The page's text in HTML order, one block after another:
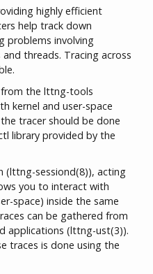
highly efficient
help track down
problems involving
threads. Tracing across
the lttng-tools
kernel and user-space
tracer should be done
library provided by the
(lttng-sessiond(8)), acting
you to interact with
space) inside the same
can be gathered from
applications (lttng-ust(3)).
traces is done using the